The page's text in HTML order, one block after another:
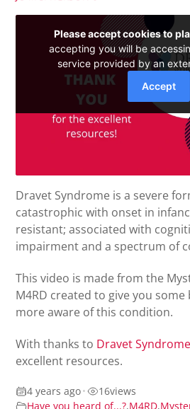
Dravet Syndrome is a severe
catastrophicwith onset in
resistant; associated with
impairmentand a spectrum of
This video is made from the
M4RD created to give you
more aware of this condition.
With thanks to Dravet
excellent resources.
4 years ago• 16views
Have you heard of...?,M4RD,